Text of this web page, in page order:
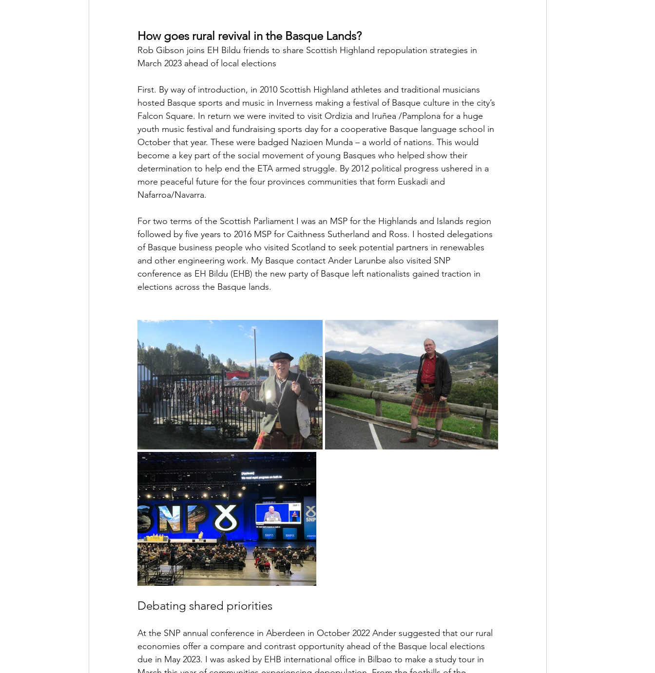
How goes rural revival in the Basque Lands?
Rob Gibson joins EH Bildu friends to share Scottish Highland repopulation strategies in
March 2023 ahead of local elections
First. By way of introduction, in 2010 Scottish Highland athletes and traditional musicians
hosted Basque sports and music in Inverness making a festival of Basque culture in the city’s
Falcon Square. In return we were invited to visit Ordizia and Iruñea /Pamplona for a huge
youth music festival and fundraising sports day for a cooperative Basque language school in
October that year. These were badged Nazioen Munda – a world of nations. This would
become a key part of the social movement of young Basques who helped show their
determination to help end the ETA armed struggle. By 2012 political progress ushered in a
more peaceful future for the four provinces communities that form Euskadi and
Nafarroa/Navarra.
For two terms of the Scottish Parliament I was an MSP for the Highlands and Islands region
followed by five years to 2016 MSP for Caithness Sutherland and Ross. I hosted delegations
of Basque business people who visited Scotland to seek potential partners in renewables
and other engineering work. My Basque contact Ander Larunbe also visited SNP
conference as EH Bildu (EHB) the new party of Basque left nationalists gained traction in
elections across the Basque lands.
Debating shared priorities
At the SNP annual conference in Aberdeen in October 2022 Ander suggested that our rural
economies offer a compare and contrast opportunity ahead of the Basque local elections
due in May 2023. I was asked by EHB international office in Bilbao to make a study tour in